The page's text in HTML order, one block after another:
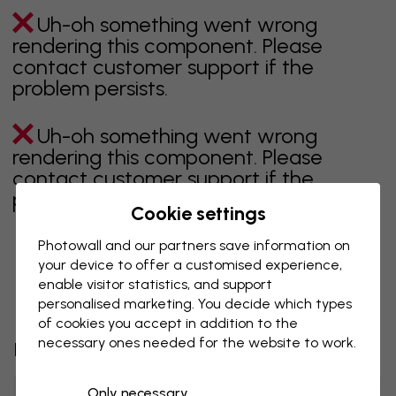
Uh-oh something went wrong
rendering this component. Please
contact customer support if the
problem persists.
Uh-oh something went wrong
rendering this component. Please
contact customer support if the
problem persists.
Showing page 1 of 42 pages
Discover more categories
Cookie settings
Photowall and our partners save information on
your device to offer a customised experience,
enable visitor statistics, and support
personalised marketing. You decide which types
of cookies you accept in addition to the
necessary ones needed for the website to work.